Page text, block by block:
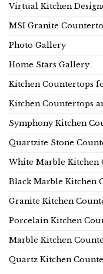
Virtual Kitchen
MSI Granite
Photo Gallery
Home Stars Gallery
Kitchen Countertops
Kitchen Countertops
Symphony Kitchen
Quartzite Stone
White Marble Kitchen
Black Marble Kitchen
Granite Kitchen
Porcelain Kitchen
Marble Kitchen
Quartz Kitchen